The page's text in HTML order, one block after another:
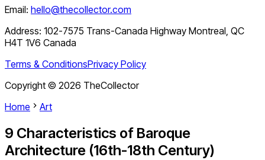
Email: hello@thecollector.com
Address: 102-7575 Trans-Canada Highway Montreal, QC
H4T 1V6 Canada
Terms & ConditionsPrivacy Policy
Copyright © 2026 TheCollector
Home
Art
9 Characteristics of Baroque
Architecture (16th-18th Century)